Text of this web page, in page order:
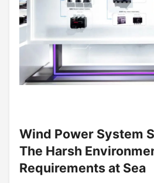
Wind Power System
The Harsh
Requirements at Sea